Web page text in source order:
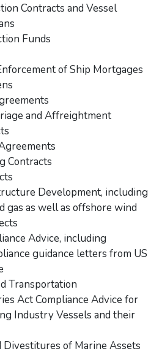
Contracts and Vessel
Funds
of Ship Mortgages
and Affreightment
Contracts
Development, including
gas as well as offshore wind
Advice, including
guidance letters from US
Transportation
Act Compliance Advice for
Industry Vessels and their
Divestitures of Marine Assets